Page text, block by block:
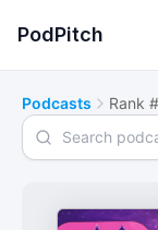
PodPitch
Podcasts Rank
Search podcasts